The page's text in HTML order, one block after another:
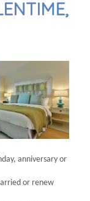
anniversary or
or renew